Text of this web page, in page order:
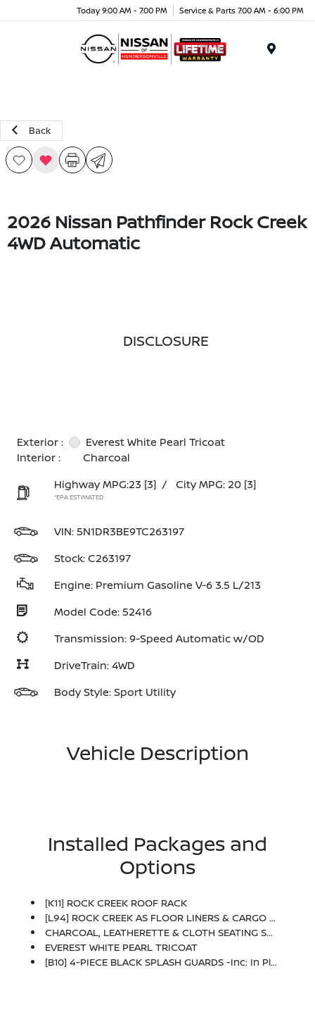
Today 9:00 AM - 7:00 PM Service & Parts 7:00 AM - 6:00 PM
Back
2026 Nissan Pathfinder Rock Creek
4WD Automatic
DISCLOSURE
Exterior :
Everest White Pearl Tricoat
Interior :
Charcoal
Highway MPG:23 [3] / City MPG: 20 [3]
*EPA ESTIMATED
VIN:5N1DR3BE9TC263197
Stock: C263197
Engine: Premium Gasoline V-6 3.5 L/213
Model Code: 52416
Transmission: 9-Speed Automatic w/OD
DriveTrain: 4WD
Body Style: Sport Utility
Vehicle Description
Installed Packages and
Options
[K11] ROCK CREEK ROOF RACK
[L94] ROCK CREEK AS FLOOR LINERS & CARGO AREA PROTECTOR -inc: Bench Seating
CHARCOAL, LEATHERETTE & CLOTH SEATING SURFACES -inc: Unique Stitching
EVEREST WHITE PEARL TRICOAT
[B10] 4-PIECE BLACK SPLASH GUARDS -inc: In Plant Installation